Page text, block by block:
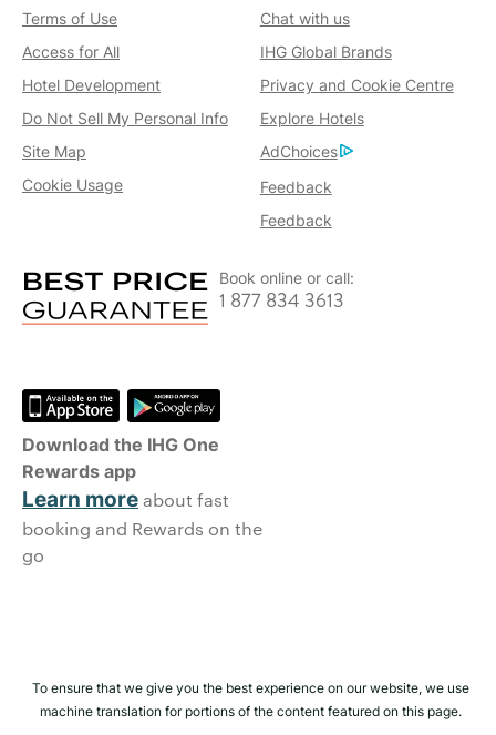
Terms of Use
Chat with us
Access for All
IHG Global Brands
Hotel Development
Privacy and Cookie Centre
Do Not Sell My Personal Info
Explore Hotels
Site Map
AdChoices
Cookie Usage
Feedback
Feedback
Book online or call:
1 877 834 3613
Download the IHG One
Rewards app
Learn moreabout fast
booking and Rewards on the
go
To ensure that we give you the best experience on our website, we use
machine translation for portions of the content featured on this page.